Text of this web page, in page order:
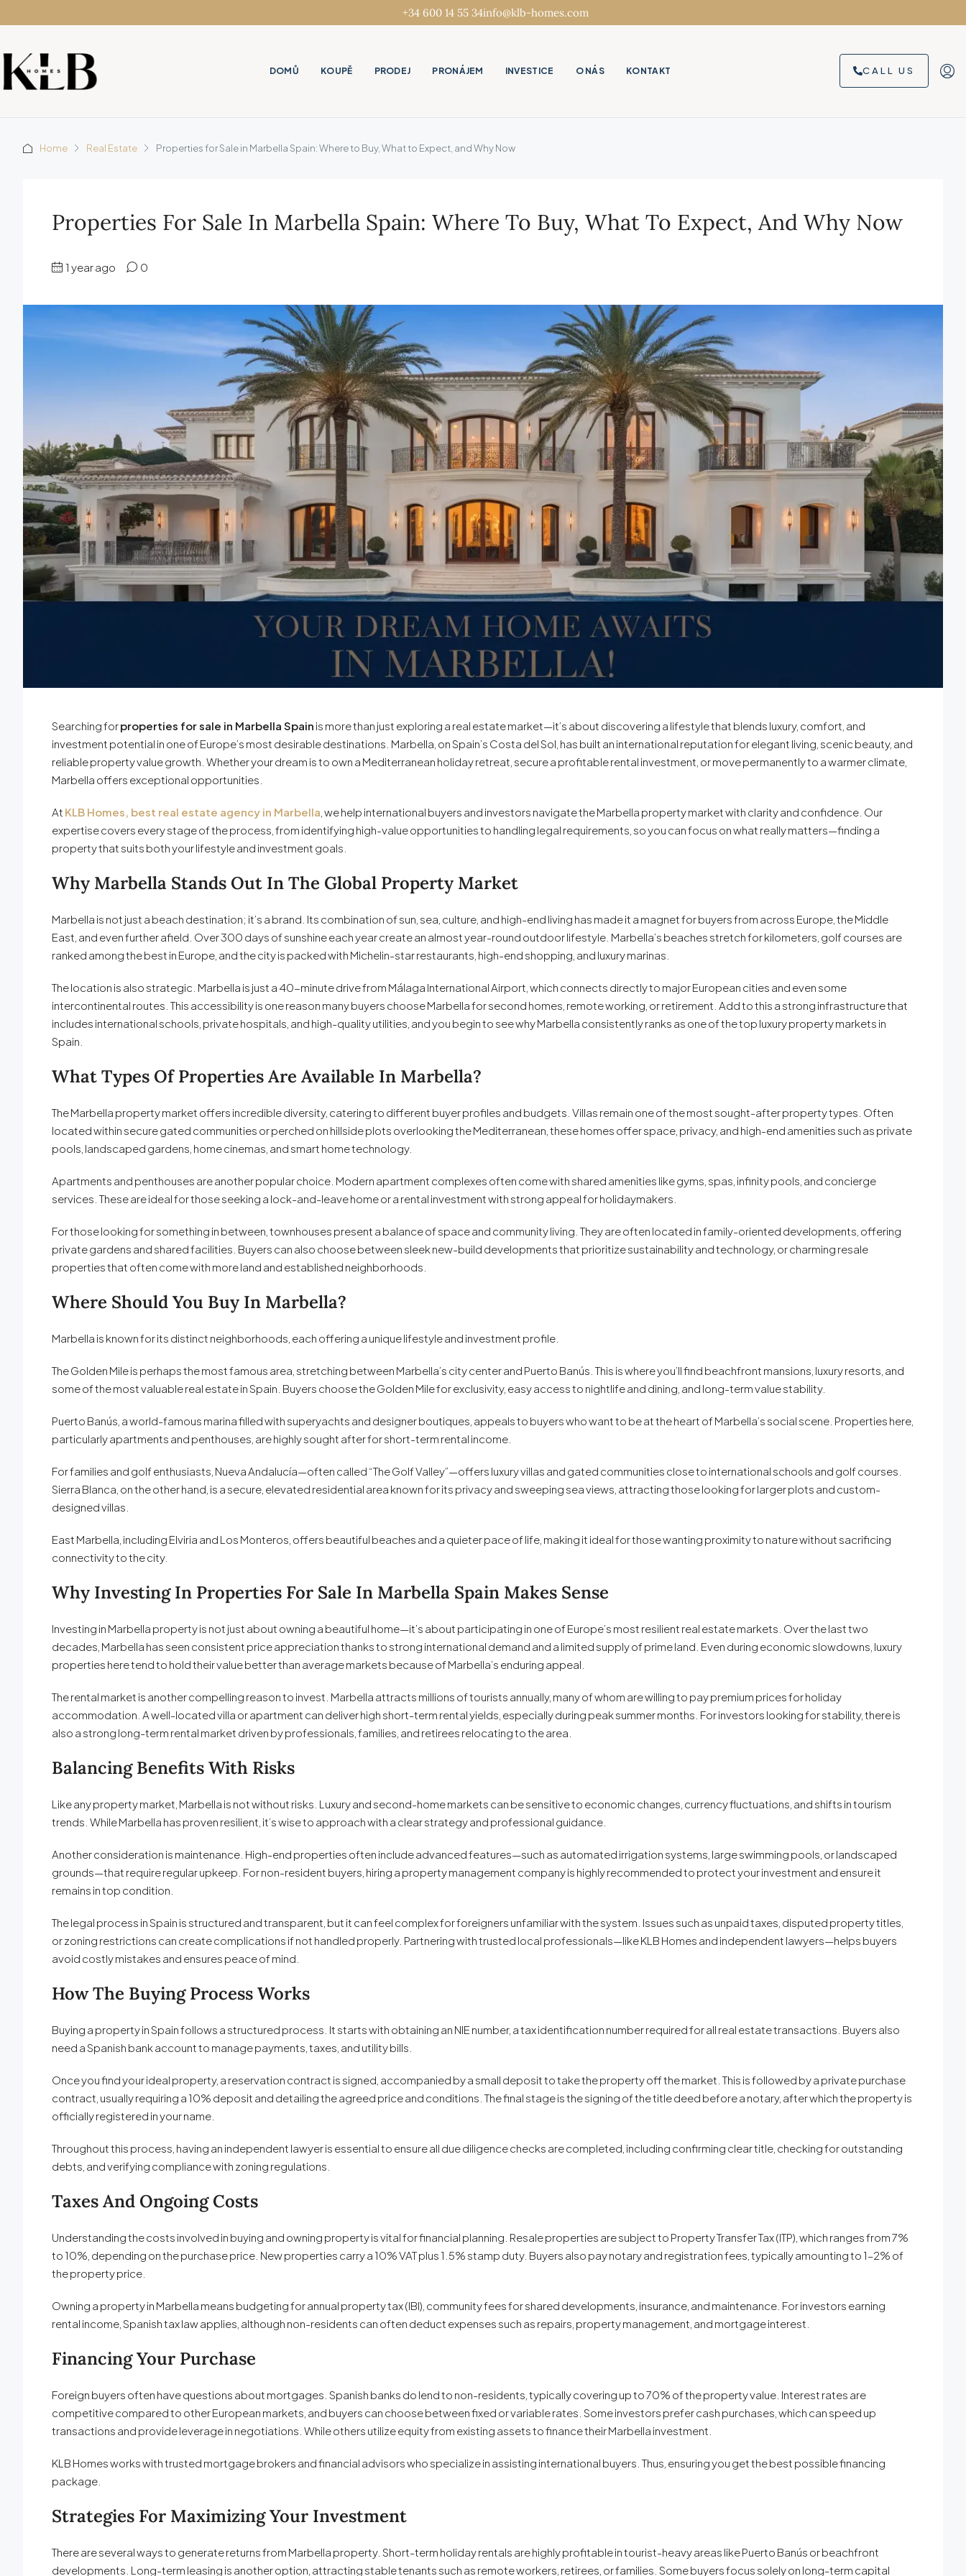
+34 600 14 55 34info@klb-homes.com
DOMŮ KOUPĚ PRODEJ PRONÁJEM INVESTICE O NÁS KONTAKT CALL US
Home Real Estate Properties for Sale in Marbella Spain: Where to Buy, What to Expect, and Why Now
Properties For Sale In Marbella Spain: Where To Buy, What To Expect, And Why Now
1 year ago 0
Searching forproperties for sale in Marbella Spain is more than just exploring a real estate market—it’s about discovering a lifestyle that blends luxury, comfort, and
investment potential in one of Europe’s most desirable destinations. Marbella, on Spain’s Costa del Sol, has built an international reputation for elegant living, scenic beauty, and
reliable property value growth. Whether your dream is to own a Mediterranean holiday retreat, secure a profitable rental investment, or move permanently to a warmer climate,
Marbella offers exceptional opportunities.
At KLB Homes, best real estate agency in Marbella , we help international buyers and investors navigate the Marbella property market with clarity and confidence. Our
expertise covers every stage of the process, from identifying high-value opportunities to handling legal requirements, so you can focus on what really matters—finding a
property that suits both your lifestyle and investment goals.
Why Marbella Stands Out In The Global Property Market
Marbella is not just a beach destination; it’s a brand. Its combination of sun, sea, culture, and high-end living has made it a magnet for buyers from across Europe, the Middle
East, and even further afield. Over 300 days of sunshine each year create an almost year-round outdoor lifestyle. Marbella’s beaches stretch for kilometers, golf courses are
ranked among the best in Europe, and the city is packed with Michelin-star restaurants, high-end shopping, and luxury marinas.
The location is also strategic. Marbella is just a 40-minute drive from Málaga International Airport, which connects directly to major European cities and even some
intercontinental routes. This accessibility is one reason many buyers choose Marbella for second homes, remote working, or retirement. Add to this a strong infrastructure that
includes international schools, private hospitals, and high-quality utilities, and you begin to see why Marbella consistently ranks as one of the top luxury property markets in
Spain.
What Types Of Properties Are Available In Marbella?
The Marbella property market offers incredible diversity, catering to different buyer profiles and budgets. Villas remain one of the most sought-after property types. Often
located within secure gated communities or perched on hillside plots overlooking the Mediterranean, these homes offer space, privacy, and high-end amenities such as private
pools, landscaped gardens, home cinemas, and smart home technology.
Apartments and penthouses are another popular choice. Modern apartment complexes often come with shared amenities like gyms, spas, infinity pools, and concierge
services. These are ideal for those seeking a lock-and-leave home or a rental investment with strong appeal for holidaymakers.
For those looking for something in between, townhouses present a balance of space and community living. They are often located in family-oriented developments, offering
private gardens and shared facilities. Buyers can also choose between sleek new-build developments that prioritize sustainability and technology, or charming resale
properties that often come with more land and established neighborhoods.
Where Should You Buy In Marbella?
Marbella is known for its distinct neighborhoods, each offering a unique lifestyle and investment profile.
The Golden Mile is perhaps the most famous area, stretching between Marbella’s city center and Puerto Banús. This is where you’ll find beachfront mansions, luxury resorts, and
some of the most valuable real estate in Spain. Buyers choose the Golden Mile for exclusivity, easy access to nightlife and dining, and long-term value stability.
Puerto Banús, a world-famous marina filled with superyachts and designer boutiques, appeals to buyers who want to be at the heart of Marbella’s social scene. Properties here,
particularly apartments and penthouses, are highly sought after for short-term rental income.
For families and golf enthusiasts, Nueva Andalucía—often called “The Golf Valley”—offers luxury villas and gated communities close to international schools and golf courses.
Sierra Blanca, on the other hand, is a secure, elevated residential area known for its privacy and sweeping sea views, attracting those looking for larger plots and custom-
designed villas.
East Marbella, including Elviria and Los Monteros, offers beautiful beaches and a quieter pace of life, making it ideal for those wanting proximity to nature without sacrificing
connectivity to the city.
Why Investing In Properties For Sale In Marbella Spain Makes Sense
Investing in Marbella property is not just about owning a beautiful home—it’s about participating in one of Europe’s most resilient real estate markets. Over the last two
decades, Marbella has seen consistent price appreciation thanks to strong international demand and a limited supply of prime land. Even during economic slowdowns, luxury
properties here tend to hold their value better than average markets because of Marbella’s enduring appeal.
The rental market is another compelling reason to invest. Marbella attracts millions of tourists annually, many of whom are willing to pay premium prices for holiday
accommodation. A well-located villa or apartment can deliver high short-term rental yields, especially during peak summer months. For investors looking for stability, there is
also a strong long-term rental market driven by professionals, families, and retirees relocating to the area.
Balancing Benefits With Risks
Like any property market, Marbella is not without risks. Luxury and second-home markets can be sensitive to economic changes, currency fluctuations, and shifts in tourism
trends. While Marbella has proven resilient, it’s wise to approach with a clear strategy and professional guidance.
Another consideration is maintenance. High-end properties often include advanced features—such as automated irrigation systems, large swimming pools, or landscaped
grounds—that require regular upkeep. For non-resident buyers, hiring a property management company is highly recommended to protect your investment and ensure it
remains in top condition.
The legal process in Spain is structured and transparent, but it can feel complex for foreigners unfamiliar with the system. Issues such as unpaid taxes, disputed property titles,
or zoning restrictions can create complications if not handled properly. Partnering with trusted local professionals—like KLB Homes and independent lawyers—helps buyers
avoid costly mistakes and ensures peace of mind.
How The Buying Process Works
Buying a property in Spain follows a structured process. It starts with obtaining an NIE number, a tax identification number required for all real estate transactions. Buyers also
need a Spanish bank account to manage payments, taxes, and utility bills.
Once you find your ideal property, a reservation contract is signed, accompanied by a small deposit to take the property off the market. This is followed by a private purchase
contract, usually requiring a 10% deposit and detailing the agreed price and conditions. The final stage is the signing of the title deed before a notary, after which the property is
officially registered in your name.
Throughout this process, having an independent lawyer is essential to ensure all due diligence checks are completed, including confirming clear title, checking for outstanding
debts, and verifying compliance with zoning regulations.
Taxes And Ongoing Costs
Understanding the costs involved in buying and owning property is vital for financial planning. Resale properties are subject to Property Transfer Tax (ITP), which ranges from 7%
to 10%, depending on the purchase price. New properties carry a 10% VAT plus 1.5% stamp duty. Buyers also pay notary and registration fees, typically amounting to 1–2% of
the property price.
Owning a property in Marbella means budgeting for annual property tax (IBI), community fees for shared developments, insurance, and maintenance. For investors earning
rental income, Spanish tax law applies, although non-residents can often deduct expenses such as repairs, property management, and mortgage interest.
Financing Your Purchase
Foreign buyers often have questions about mortgages. Spanish banks do lend to non-residents, typically covering up to 70% of the property value. Interest rates are
competitive compared to other European markets, and buyers can choose between fixed or variable rates. Some investors prefer cash purchases, which can speed up
transactions and provide leverage in negotiations. While others utilize equity from existing assets to finance their Marbella investment.
KLB Homes works with trusted mortgage brokers and financial advisors who specialize in assisting international buyers. Thus, ensuring you get the best possible financing
package.
Strategies For Maximizing Your Investment
There are several ways to generate returns from Marbella property. Short-term holiday rentals are highly profitable in tourist-heavy areas like Puerto Banús or beachfront
developments. Long-term leasing is another option, attracting stable tenants such as remote workers, retirees, or families. Some buyers focus solely on long-term capital